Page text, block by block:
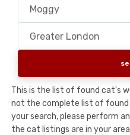
This is the list of found cat's
not the complete list of
your search, please perform an
the cat listings are in your